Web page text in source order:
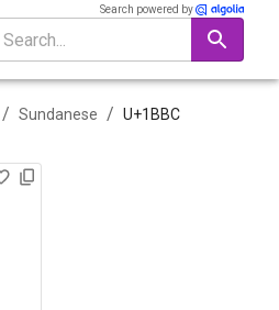
Search powered by
/ Sundanese / U+1BBC